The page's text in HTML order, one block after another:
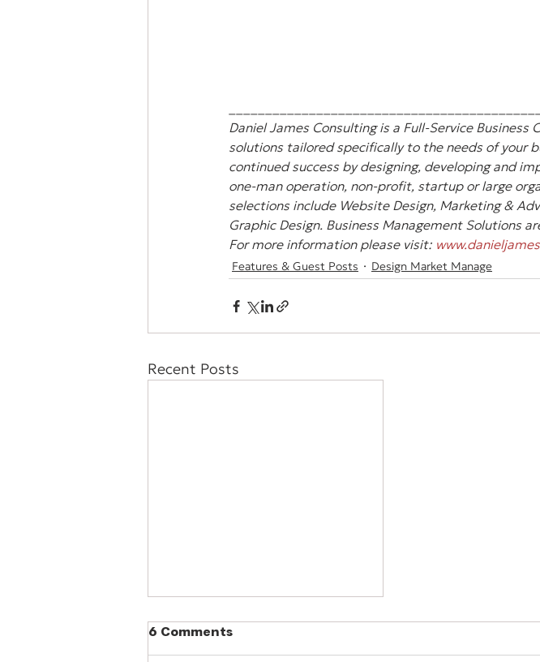
Daniel James Consulting is a Full-Service
solutions tailored specifically to the needs of your
continued success by designing, developing and
one-man operation, non-profit, startup or large
selections include Website Design, Marketing &
Graphic Design. Business Management Solutions
For more information please visit:
Features & Guest Posts Design Market Manage
Recent Posts
6 Comments